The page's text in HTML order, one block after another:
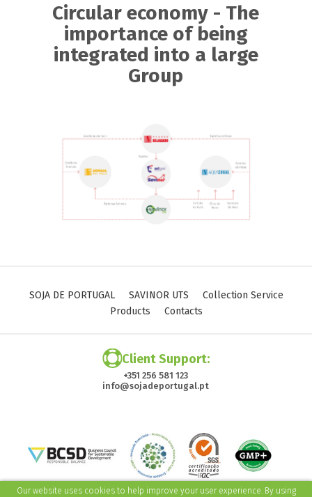
Circular economy - The
importance of being
integrated into a large
Group
SOJA DE PORTUGAL SAVINOR UTS
Collection Service
Products
Contacts
Client Support:
+351 256 581 123
info@sojadeportugal.pt
Our website uses cookies to help improve your user experience. By using